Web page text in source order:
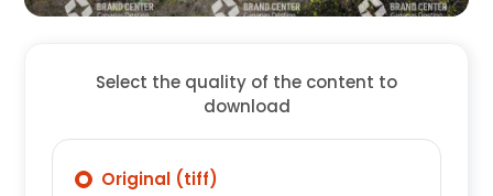
Select the quality of the content to
download
Original (tiff)